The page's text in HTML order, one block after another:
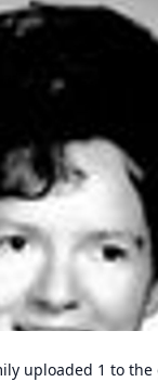
uploaded 1 to the